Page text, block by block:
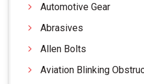
Automotive Gear
Abrasives
Allen Bolts
Aviation Blinking